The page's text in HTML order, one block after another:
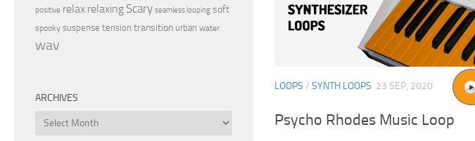
LOOPS / SYNTH LOOPS 23 SEP, 2020
Psycho Rhodes Music Loop
positive relax relaxing Scary seamless looping soft
spooky suspense tension transition urban water
wav
ARCHIVES
Archives